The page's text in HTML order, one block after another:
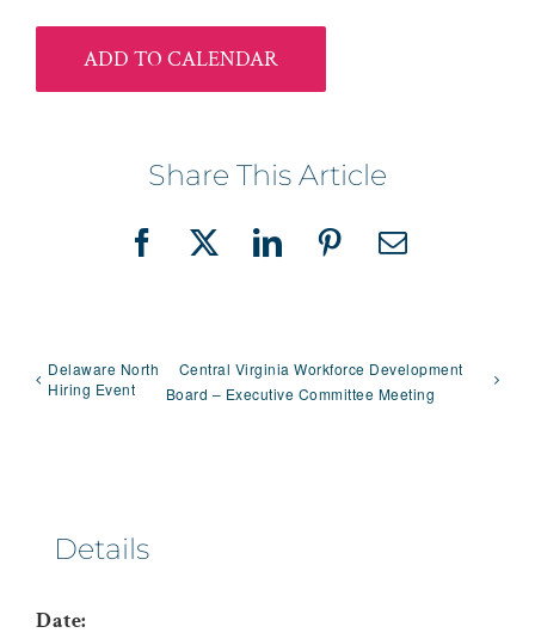
ADD TO CALENDAR
Share This Article
Facebook
X LinkedInPinterestEmail
Delaware North
Hiring Event
Central Virginia Workforce Development
Board – Executive Committee Meeting
Details
Date: